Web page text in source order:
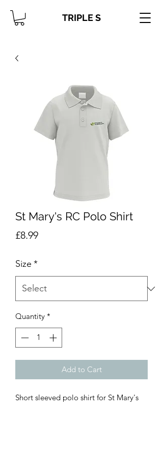
TRIPLE S
St Mary's RC Polo Shirt
£8.99Price
Size *
Quantity *
Add to Cart
Short sleeved polo shirt for St Mary's